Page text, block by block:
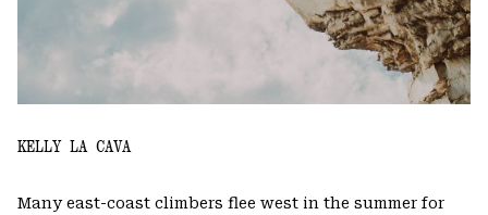
KELLY LA CAVA
Many east-coast climbers flee west in the summer for